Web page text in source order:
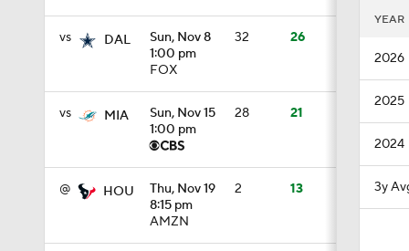
vs MIA
Sun, Nov 15
1:00 pm
28 21
@ HOU
Thu, Nov 19
8:15 pm
AMZN
2 13
vs NYG
Sun, Nov 29
1:00 pm
FOX
23 21
1:32
6:21
2025
2024
3y Avg.